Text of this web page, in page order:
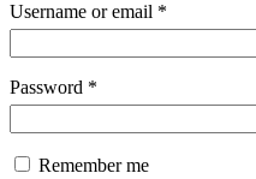
Username or email *
Password *
Remember me